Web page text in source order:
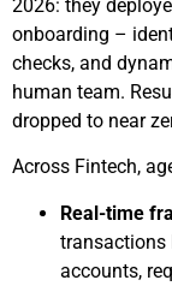
2026: they
onboarding –
checks, and
human team.
dropped to near
Across Fintech,
Real-time
transactions
accounts,